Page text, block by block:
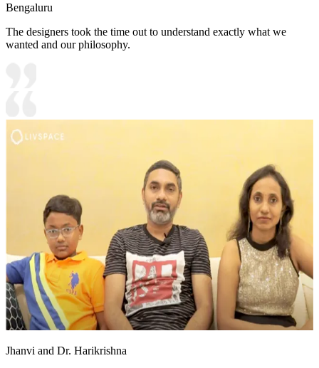
Bengaluru
The designers took the time out to understand exactly what we
wanted and our philosophy.
Jhanvi and Dr. Harikrishna